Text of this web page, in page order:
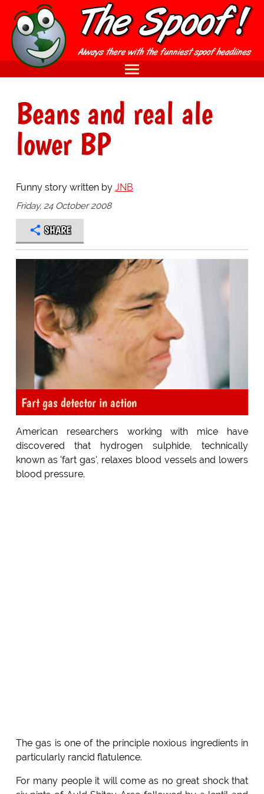
Beans and real ale
lower BP
Funny story written by JNB
Friday, 24 October 2008
SHARE
Fart gas detector in action
American researchers working with mice have
discovered that hydrogen sulphide, technically
known as 'fart gas', relaxes blood vessels and lowers
blood pressure.
The gas is one of the principle noxious ingredients in
particularly rancid flatulence.
For many people it will come as no great shock that